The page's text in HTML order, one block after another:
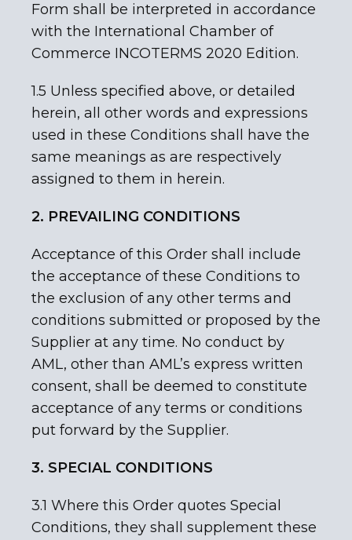
Form shall be interpreted in accordance
with the International Chamber of
Commerce INCOTERMS 2020 Edition.
1.5 Unless specified above, or detailed
herein, all other words and expressions
used in these Conditions shall have the
same meanings as are respectively
assigned to them in herein.
2. PREVAILING CONDITIONS
Acceptance of this Order shall include
the acceptance of these Conditions to
the exclusion of any other terms and
conditions submitted or proposed by the
Supplier at any time. No conduct by
AML, other than AML’s express written
consent, shall be deemed to constitute
acceptance of any terms or conditions
put forward by the Supplier.
3. SPECIAL CONDITIONS
3.1 Where this Order quotes Special
Conditions, they shall supplement these